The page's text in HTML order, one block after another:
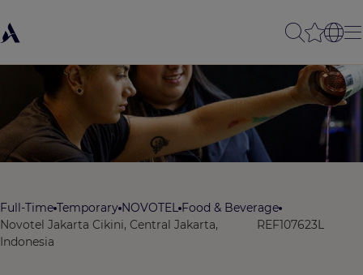
Full-Time Temporary NOVOTEL Food & Beverage
Novotel Jakarta Cikini, Central Jakarta,
Indonesia
REF107623L